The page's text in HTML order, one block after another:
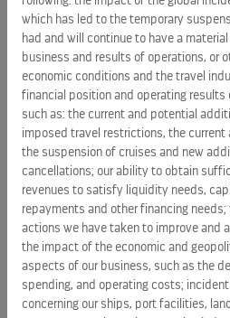
Donated $10 million in
cash and in-kind support.
Invested $13+ million in
World Wildlife Fund since 2016.
Celebrated 15 years of L'École
Haiti, which has educated more
awarded over 700 secondary
Raised $4.2 million for Make-A-
3,000 life-changing wishes to
illnesses over 25 years.
Contributed $1.6 million to
supporting recovery in Jamaica
which has led to the temporary
had and will continue to have a
business and results of operations, or
economic conditions and the travel
financial position and operating results
such as: the current and potential
imposed travel restrictions, the
the suspension of cruises and new
cancellations; our ability to obtain
revenues to satisfy liquidity needs,
repayments and other financing
actions we have taken to improve and
the impact of the economic and
aspects of our business, such as the
spending, and operating costs;
concerning our ships, port facilities,